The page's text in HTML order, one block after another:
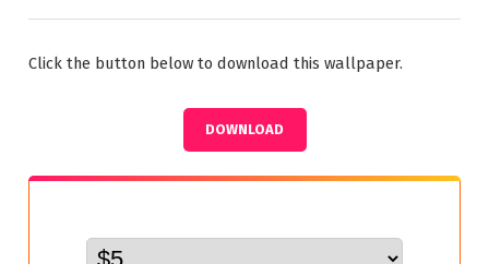
Click the button below to download this wallpaper.
DOWNLOAD